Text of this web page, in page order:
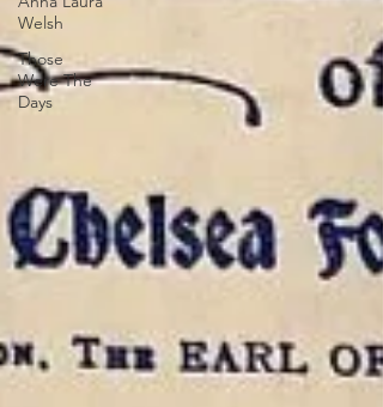
Welsh
Those
Were The
Days